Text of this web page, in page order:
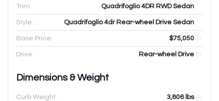
Trim: Quadrifoglio 4DR RWD Sedan
Style: Quadrifoglio 4dr Rear-wheel Drive Sedan
Base Price: $75,050
Drive: Rear-wheel Drive
Dimensions & Weight
Curb Weight: 3,806lbs